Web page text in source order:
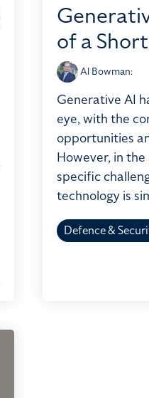
of a
Al Bowman:
Generative AI
eye, with the
opportunities
However, in
specific
technology is
Defence &